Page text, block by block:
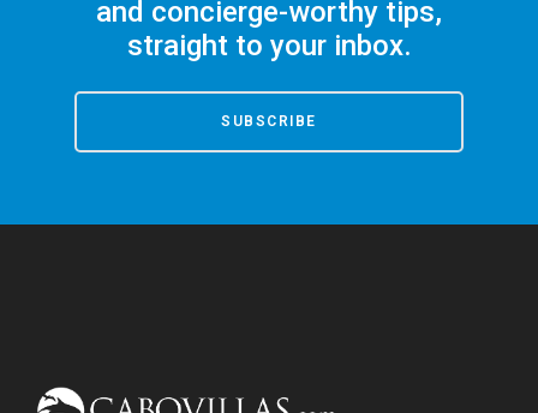
and concierge-worthy tips,
straight to your inbox.
SUBSCRIBE